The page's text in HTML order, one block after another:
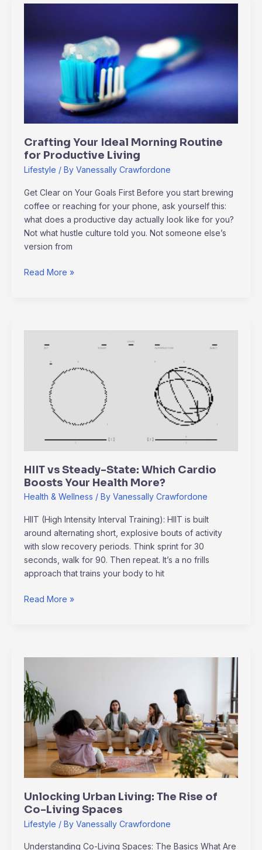
Crafting Your Ideal Morning Routine
for Productive Living
Lifestyle / By Vanessally Crawfordone
Get Clear on Your Goals First Before you start brewing
coffee or reaching for your phone, ask yourself this:
what does a productive day actually look like for you?
Not what hustle culture told you. Not someone else’s
version from
Morning
Productive
Living
Read More »
HIIT vs Steady-State: Which Cardio
Boosts Your Health More?
Health & Wellness / By Vanessally Crawfordone
HIIT (High Intensity Interval Training): HIIT is built
around alternating short, explosive bouts of activity
with slow recovery periods. Think sprint for 30
seconds, walk for 90. Then repeat. It’s a no frills
approach that trains your body to hit
Steady-
Read More »
Unlocking Urban Living: The Rise of
Co-Living Spaces
Lifestyle / By Vanessally Crawfordone
Understanding Co-Living Spaces: The Basics What Are
Urban
Living:
The
Rise
Co-
Spaces